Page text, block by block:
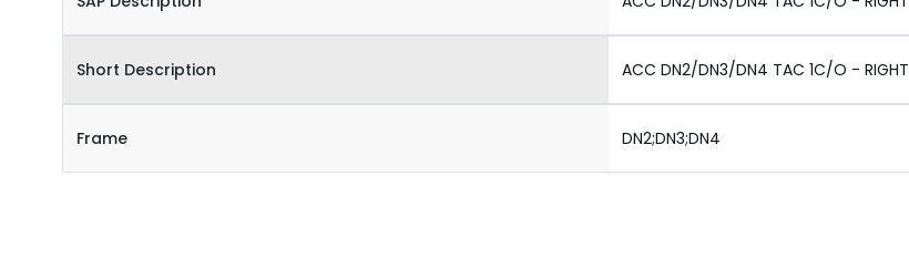
Short Description ACC DN2/DN3/DN4 TAC 1C/O - RIGHT
Frame DN2;DN3;DN4